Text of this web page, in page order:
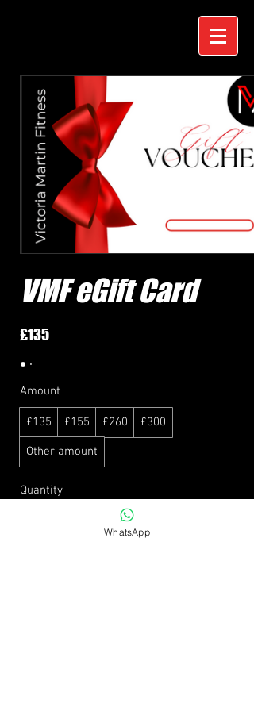
VMF eGift Card
£135
Amount
£135 £155 £260 £300
Other amount
Quantity
WhatsApp